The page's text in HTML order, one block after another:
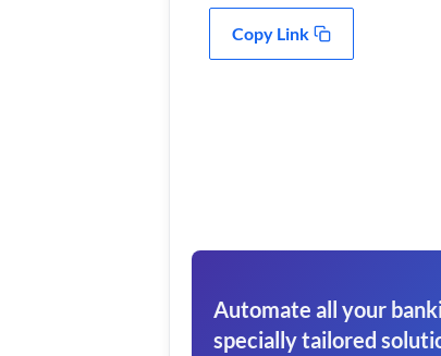
Copy Link
Automate all your
specially tailored